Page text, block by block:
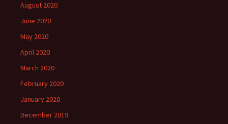
August 2020
June 2020
May 2020
April 2020
March 2020
February 2020
January 2020
December 2019